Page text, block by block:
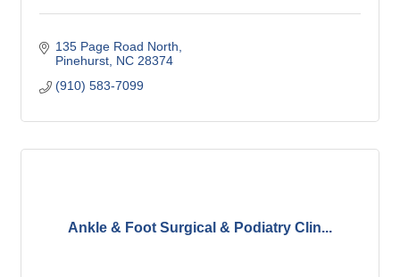
135 Page Road North
Pinehurst NC 28374
(910) 583-7099
Ankle & Foot Surgical & Podiatry Clin...